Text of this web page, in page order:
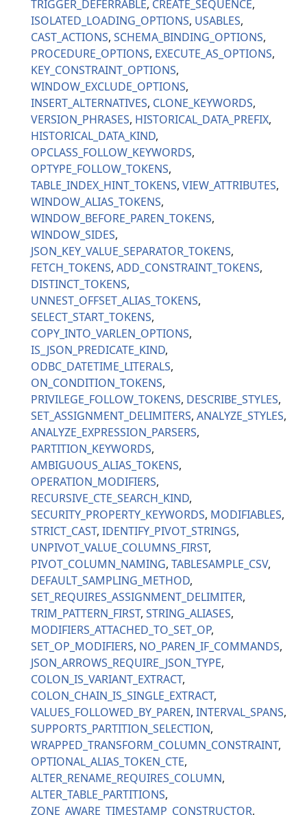
TRIGGER_DEFERRABLE CREATE_SEQUENCE
ISOLATED_LOADING_OPTIONS USABLES
CAST_ACTIONS SCHEMA_BINDING_OPTIONS
PROCEDURE_OPTIONS EXECUTE_AS_OPTIONS
KEY_CONSTRAINT_OPTIONS
WINDOW_EXCLUDE_OPTIONS
INSERT_ALTERNATIVES CLONE_KEYWORDS
VERSION_PHRASES HISTORICAL_DATA_PREFIX
HISTORICAL_DATA_KIND
OPCLASS_FOLLOW_KEYWORDS
OPTYPE_FOLLOW_TOKENS
TABLE_INDEX_HINT_TOKENS VIEW_ATTRIBUTES
WINDOW_ALIAS_TOKENS
WINDOW_BEFORE_PAREN_TOKENS
WINDOW_SIDES
JSON_KEY_VALUE_SEPARATOR_TOKENS
FETCH_TOKENS ADD_CONSTRAINT_TOKENS
DISTINCT_TOKENS
UNNEST_OFFSET_ALIAS_TOKENS
SELECT_START_TOKENS
COPY_INTO_VARLEN_OPTIONS
IS_JSON_PREDICATE_KIND
ODBC_DATETIME_LITERALS
ON_CONDITION_TOKENS
PRIVILEGE_FOLLOW_TOKENS DESCRIBE_STYLES
SET_ASSIGNMENT_DELIMITERS ANALYZE_STYLES
ANALYZE_EXPRESSION_PARSERS
PARTITION_KEYWORDS
AMBIGUOUS_ALIAS_TOKENS
OPERATION_MODIFIERS
RECURSIVE_CTE_SEARCH_KIND
SECURITY_PROPERTY_KEYWORDS MODIFIABLES
STRICT_CAST IDENTIFY_PIVOT_STRINGS
UNPIVOT_VALUE_COLUMNS_FIRST
PIVOT_COLUMN_NAMING TABLESAMPLE_CSV
DEFAULT_SAMPLING_METHOD
SET_REQUIRES_ASSIGNMENT_DELIMITER
TRIM_PATTERN_FIRST STRING_ALIASES
MODIFIERS_ATTACHED_TO_SET_OP
SET_OP_MODIFIERS NO_PAREN_IF_COMMANDS
JSON_ARROWS_REQUIRE_JSON_TYPE
COLON_IS_VARIANT_EXTRACT
COLON_CHAIN_IS_SINGLE_EXTRACT
VALUES_FOLLOWED_BY_PAREN INTERVAL_SPANS
SUPPORTS_PARTITION_SELECTION
WRAPPED_TRANSFORM_COLUMN_CONSTRAINT
OPTIONAL_ALIAS_TOKEN_CTE
ALTER_RENAME_REQUIRES_COLUMN
ALTER_TABLE_PARTITIONS
ZONE_AWARE_TIMESTAMP_CONSTRUCTOR